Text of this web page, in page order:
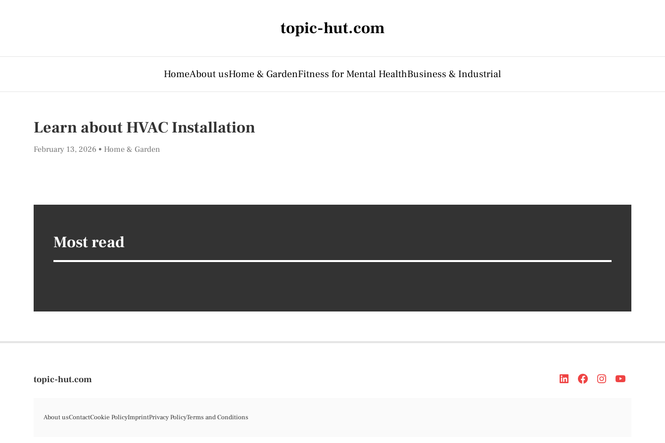
topic-hut.com
HomeAbout usHome & GardenFitness for Mental HealthBusiness & Industrial
Learn about HVAC Installation
February 13, 2026 Home & Garden
Most read
topic-hut.com
About usContactCookie PolicyImprintPrivacy PolicyTerms and Conditions